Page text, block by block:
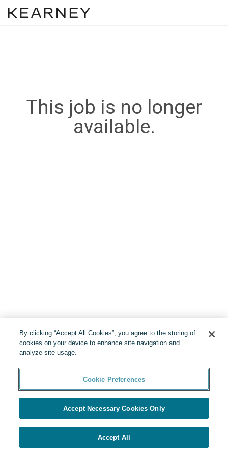
This job is no longer
available.
By clicking “Accept All Cookies”, you agree to the storing of
cookies on your device to enhance site navigation and
analyze site usage.
Cookie Preferences
Accept Necessary Cookies Only
Accept All